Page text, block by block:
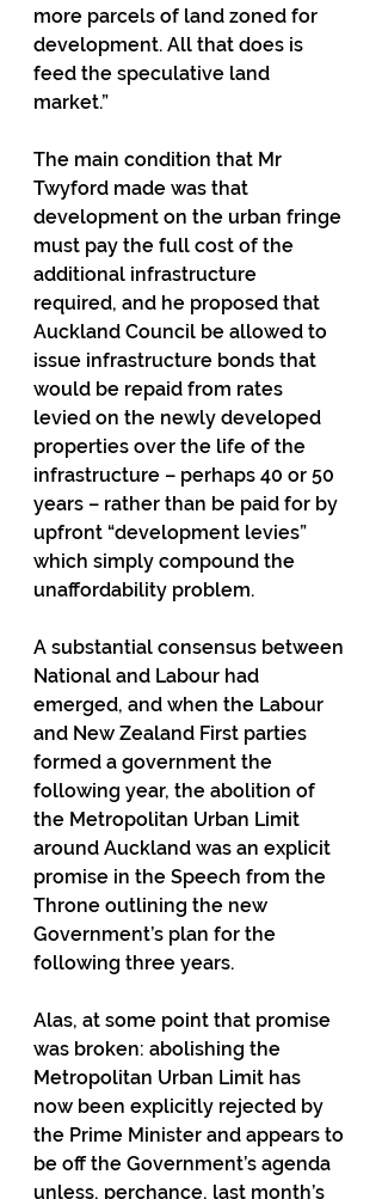
more parcels of land zoned for
development. All that does is
feed the speculative land
market.”
The main condition that Mr
Twyford made was that
development on the urban fringe
must pay the full cost of the
additional infrastructure
required, and he proposed that
Auckland Council be allowed to
issue infrastructure bonds that
would be repaid from rates
levied on the newly developed
properties over the life of the
infrastructure – perhaps 40 or 50
years – rather than be paid for by
upfront “development levies”
which simply compound the
unaffordability problem.
A substantial consensus between
National and Labour had
emerged, and when the Labour
and New Zealand First parties
formed a government the
following year, the abolition of
the Metropolitan Urban Limit
around Auckland was an explicit
promise in the Speech from the
Throne outlining the new
Government’s plan for the
following three years.
Alas, at some point that promise
was broken: abolishing the
Metropolitan Urban Limit has
now been explicitly rejected by
the Prime Minister and appears to
be off the Government’s agenda
unless, perchance, last month’s